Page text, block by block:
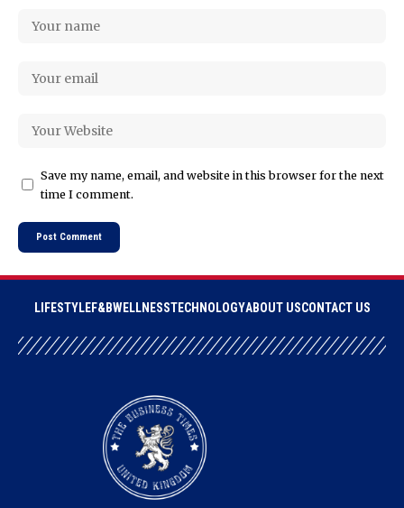
Save my name, email, and website in this browser for the next
time I comment.
LIFESTYLEF&BWELLNESSTECHNOLOGYABOUT USCONTACT US